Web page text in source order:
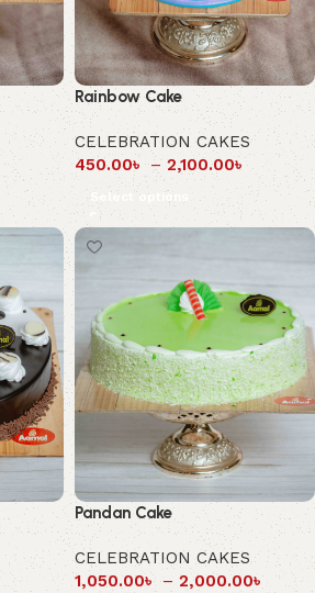
Rainbow Cake
CELEBRATION CAKES
450.00৳ – 2,100.00৳
Select options
Pandan Cake
CELEBRATION CAKES
1,050.00৳ – 2,000.00৳